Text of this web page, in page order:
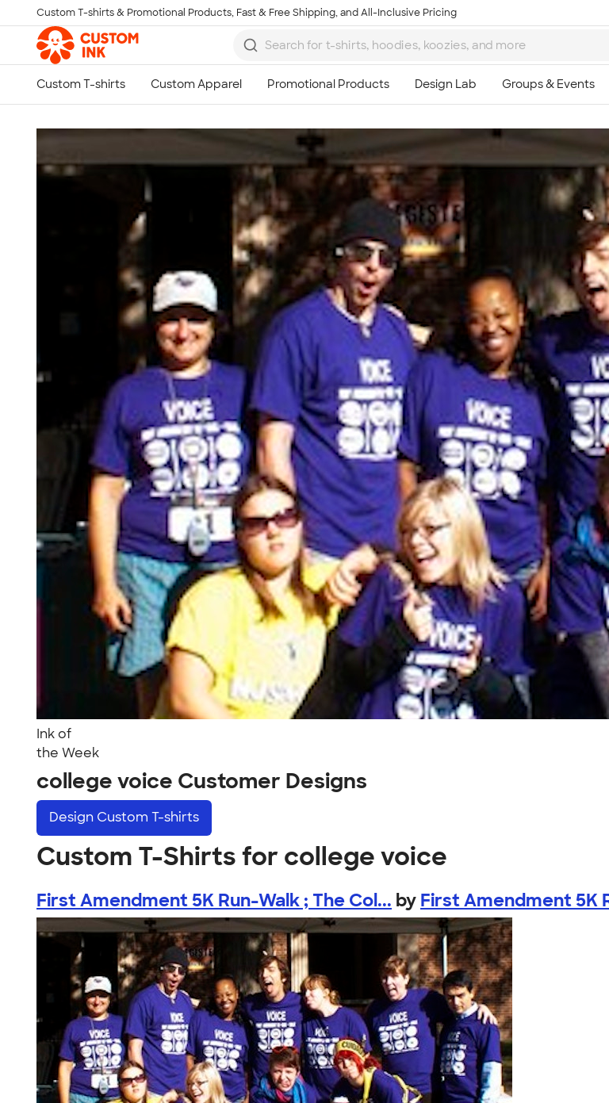
Skip to main content
Custom T-shirts & Promotional Products, Fast & Free Shipping, and All-Inclusive Pricing
Ink of
the Week
college voice Customer Designs
Design Custom T-shirts
Custom T-Shirts for college voice
First Amendment 5K Run-Walk ; The Col... by First Amendment 5K